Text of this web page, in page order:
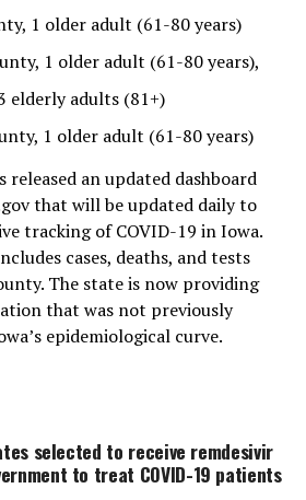
1 older adult (61-80 years)
1 older adult (61-80 years),
elderly adults (81+)
1 older adult (61-80 years)
released an updated dashboard
that will be updated daily to
tracking of COVID-19 in Iowa.
cases, deaths, and tests
The state is now providing
that was not previously
epidemiological curve.
selected to receive remdesivir
to treat COVID-19 patients